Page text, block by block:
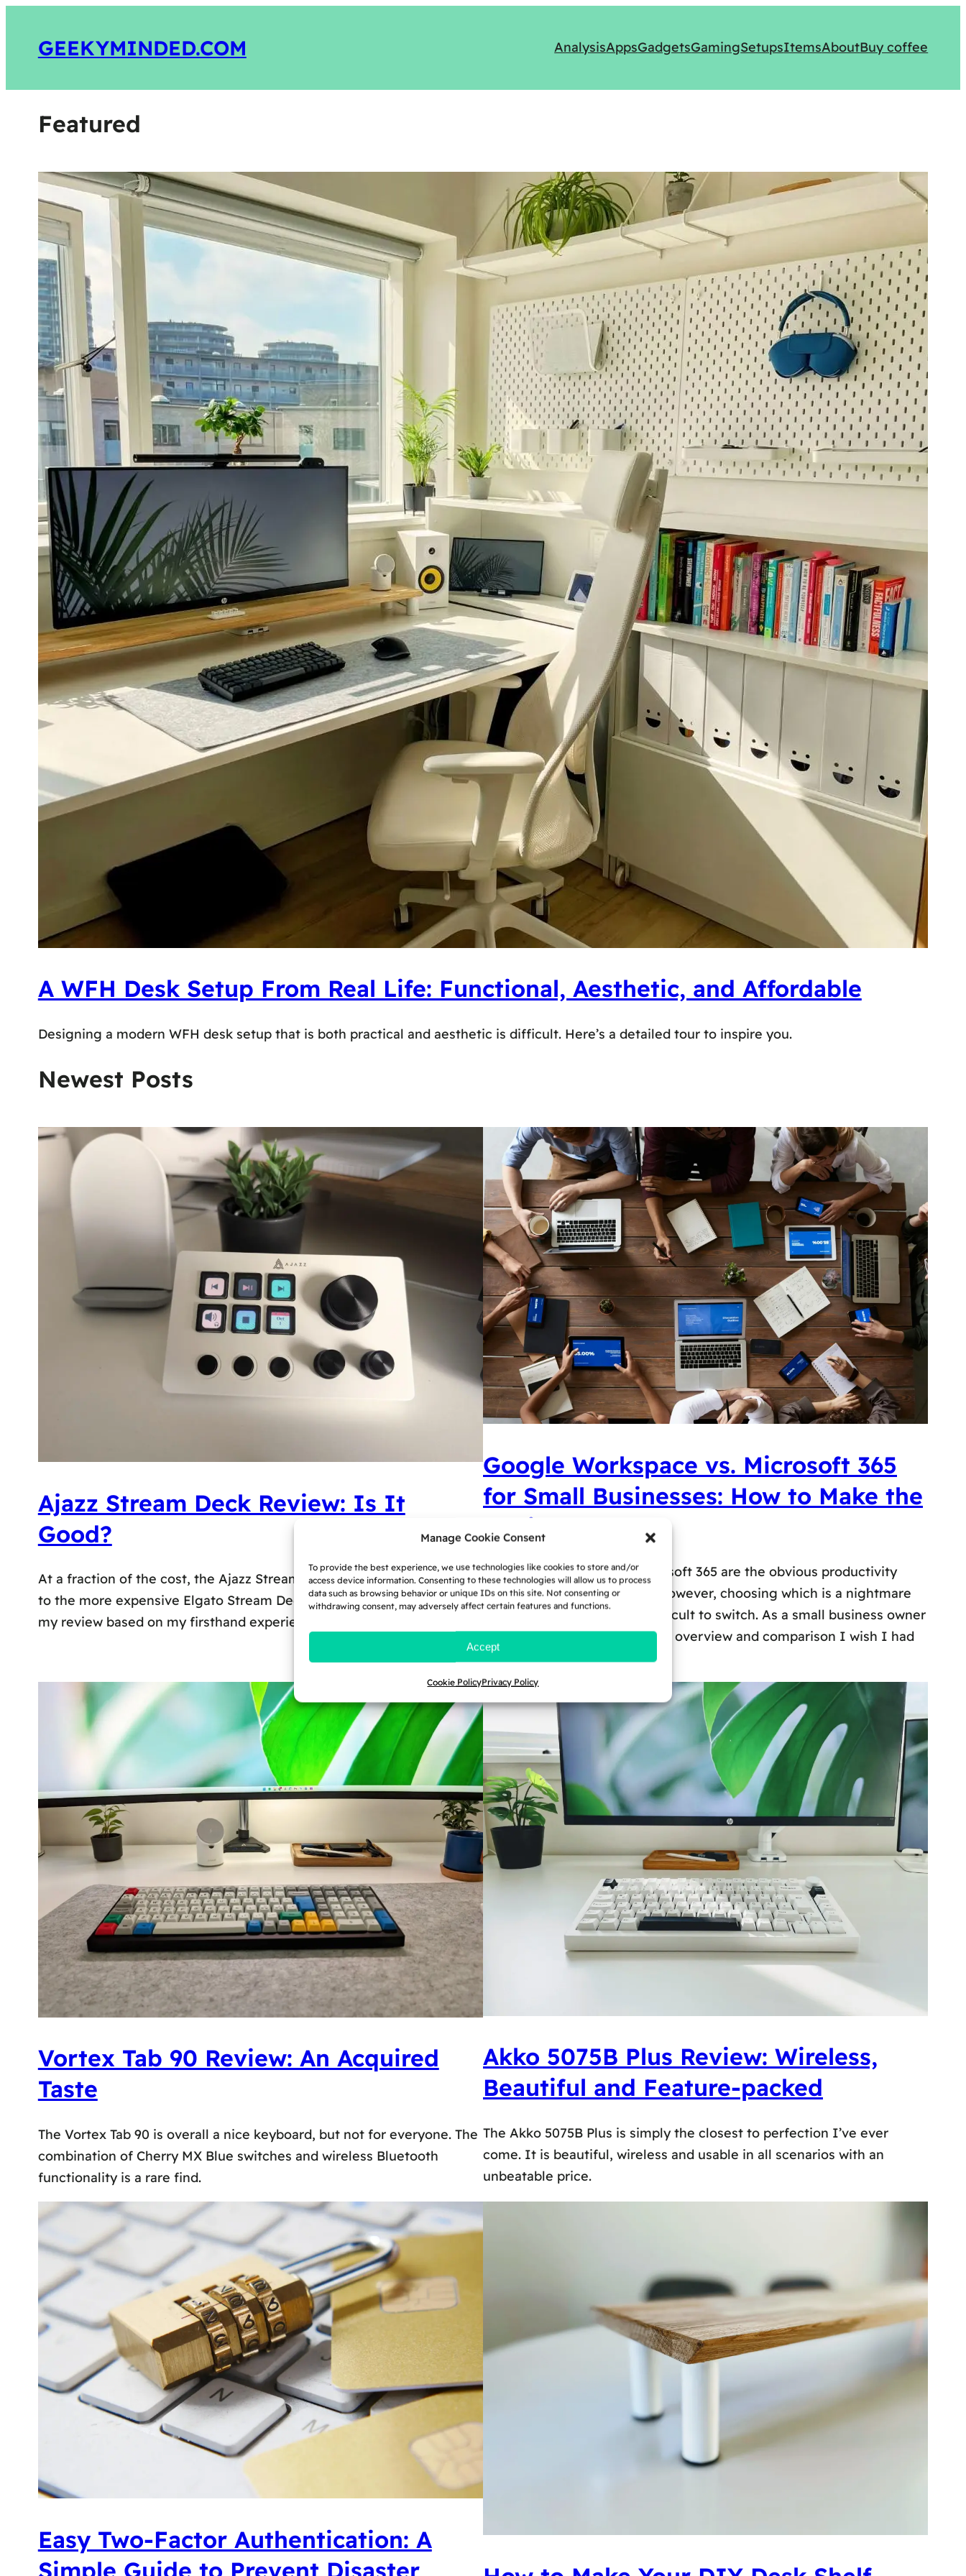
Manage Cookie Consent
To provide the best experience, we use technologies like cookies to store and/or
access device information. Consenting to these technologies will allow us to process
data such as browsing behavior or unique IDs on this site. Not consenting or
withdrawing consent, may adversely affect certain features and functions.
Accept
Cookie PolicyPrivacy Policy
GEEKYMINDED.COM AnalysisAppsGadgetsGamingSetupsItemsAboutBuy coffee
Featured
A WFH Desk Setup From Real Life: Functional, Aesthetic, and Affordable
Designing a modern WFH desk setup that is both practical and aesthetic is difficult. Here’s a detailed tour to inspire you.
Newest Posts
Ajazz Stream Deck Review: Is It
Good?
At a fraction of the cost, the Ajazz Stream Deck is a direct competitor
to the more expensive Elgato Stream Deck, but is it any good? This is
my review based on my firsthand experiences.
Google Workspace vs. Microsoft 365
for Small Businesses: How to Make the
Choice
Google Workspace and Microsoft 365 are the obvious productivity
suites for small businesses. However, choosing which is a nightmare
and once committed, it is difficult to switch. As a small business owner
myself, I provide you with the overview and comparison I wish I had
before you lose your sanity.
Vortex Tab 90 Review: An Acquired
Taste
The Vortex Tab 90 is overall a nice keyboard, but not for everyone. The
combination of Cherry MX Blue switches and wireless Bluetooth
functionality is a rare find.
Akko 5075B Plus Review: Wireless,
Beautiful and Feature-packed
The Akko 5075B Plus is simply the closest to perfection I’ve ever
come. It is beautiful, wireless and usable in all scenarios with an
unbeatable price.
Easy Two-Factor Authentication: A
Simple Guide to Prevent Disaster